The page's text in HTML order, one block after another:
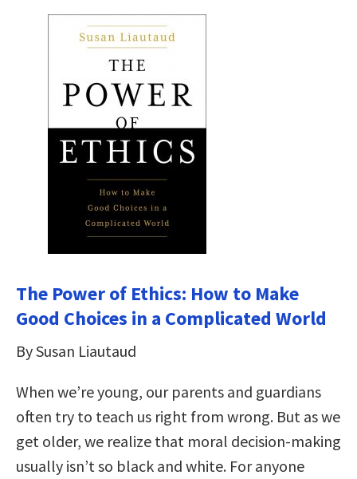
The Power of Ethics: How to Make
Good Choices in a Complicated World
By Susan Liautaud
When we’re young, our parents and guardians
often try to teach us right from wrong. But as we
get older, we realize that moral decision-making
usually isn’t so black and white. For anyone